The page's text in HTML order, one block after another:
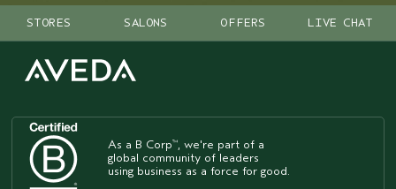
STORES SALONS OFFERS LIVE CHAT
As a B Corp™, we're part of a
global community of leaders
using business as a force for good.